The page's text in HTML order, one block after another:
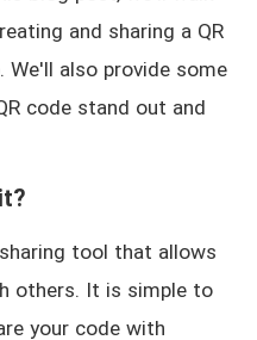
and sharing a QR
We'll also provide some
code stand out and
tool that allows
others. It is simple to
your code with